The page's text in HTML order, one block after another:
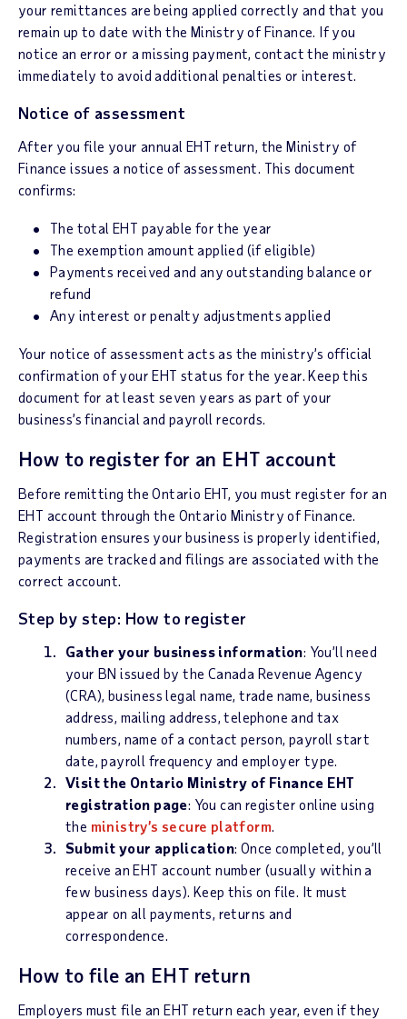
your remittances are being applied correctly and that you
remain up to date with the Ministry of Finance. If you
notice an error or a missing payment, contact the ministry
immediately to avoid additional penalties or interest.
Notice of assessment
After you file your annual EHT return, the Ministry of
Finance issues a notice of assessment. This document
confirms:
The total EHT payable for the year
The exemption amount applied (if eligible)
Payments received and any outstanding balance or
refund
Any interest or penalty adjustments applied
Your notice of assessment acts as the ministry’s official
confirmation of your EHT status for the year. Keep this
document for at least seven years as part of your
business’s financial and payroll records.
How to register for an EHT account
Before remitting the Ontario EHT, you must register for an
EHT account through the Ontario Ministry of Finance.
Registration ensures your business is properly identified,
payments are tracked and filings are associated with the
correct account.
Step by step: How to register
Gather your business information: You’ll need
your BN issued by the Canada Revenue Agency
(CRA), business legal name, trade name, business
address, mailing address, telephone and tax
numbers, name of a contact person, payroll start
date, payroll frequency and employer type.
Visit the Ontario Ministry of Finance EHT
registration page: You can register online using
the ministry’s secure platform.
Submit your application: Once completed, you’ll
receive an EHT account number (usually within a
few business days). Keep this on file. It must
appear on all payments, returns and
correspondence.
How to file an EHT return
Employers must file an EHT return each year, even if they